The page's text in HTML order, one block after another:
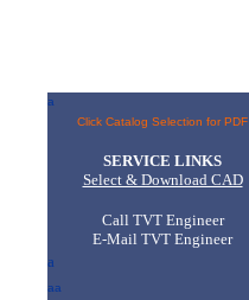
a
Click Catalog Selection for PDF
SERVICE LINKS
Select & Download CAD
Call TVT Engineer
E-Mail TVT Engineer
a
aa